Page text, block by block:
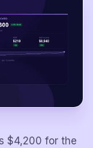
$4,200 for the